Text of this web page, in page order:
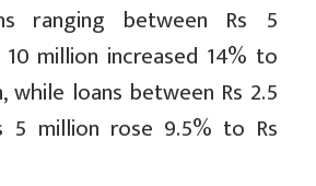
ranging between Rs 5
million increased 14% to
while loans between Rs 2.5
5 million rose 9.5% to Rs